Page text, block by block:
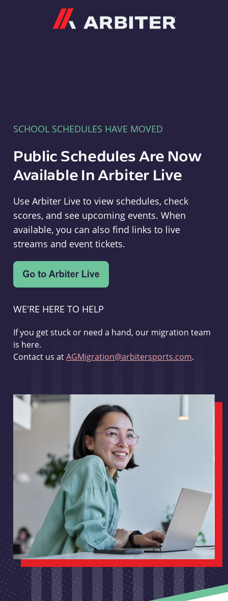
SCHOOL SCHEDULES HAVE MOVED
Public Schedules Are Now
Available In Arbiter Live
Use Arbiter Live to view schedules, check
scores, and see upcoming events. When
available, you can also find links to live
streams and event tickets.
WE'RE HERE TO HELP
If you get stuck or need a hand, our migration team
is here.
Contact us atAGMigration@arbitersports.com.